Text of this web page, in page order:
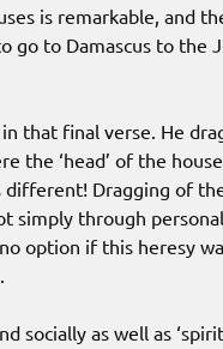
is remarkable, and
go to Damascus to the
that final verse. He
the ‘head’ of the
different! Dragging of
simply through
option if this heresy
socially as well as